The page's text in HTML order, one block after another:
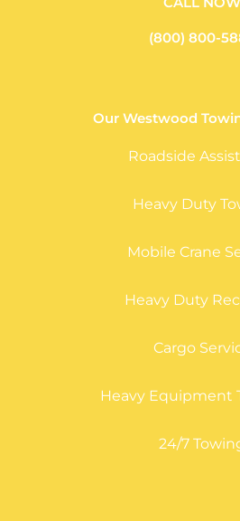
(800) 800-
Our Westwood
Roadside
Heavy Duty
Mobile Crane
Heavy Duty
Cargo
Heavy Equipment
24/7